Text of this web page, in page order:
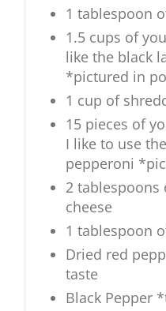
1 tablespoon
1.5 cups of
like the black
*pictured in
1 cup of
15 pieces of
I like to use
pepperoni
2
cheese
1 tablespoon
Dried red
taste
Black Pepper